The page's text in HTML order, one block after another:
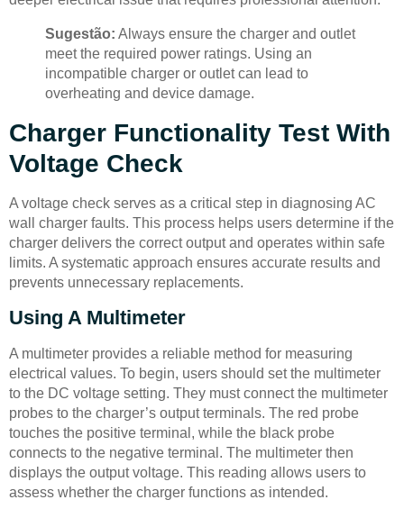
Sugestão: Always ensure the charger and outlet
meet the required power ratings. Using an
incompatible charger or outlet can lead to
overheating and device damage.
Charger Functionality Test With
Voltage Check
A voltage check serves as a critical step in diagnosing AC
wall charger faults. This process helps users determine if the
charger delivers the correct output and operates within safe
limits. A systematic approach ensures accurate results and
prevents unnecessary replacements.
Using A Multimeter
A multimeter provides a reliable method for measuring
electrical values. To begin, users should set the multimeter
to the DC voltage setting. They must connect the multimeter
probes to the charger’s output terminals. The red probe
touches the positive terminal, while the black probe
connects to the negative terminal. The multimeter then
displays the output voltage. This reading allows users to
assess whether the charger functions as intended.